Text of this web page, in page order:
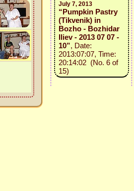
July 7, 2013
“Pumpkin Pastry
(Tikvenik) in
Bozho - Bozhidar
Iliev - 2013 07 07 -
10”, Date:
2013:07:07, Time:
20:14:02 (No. 6 of
15)